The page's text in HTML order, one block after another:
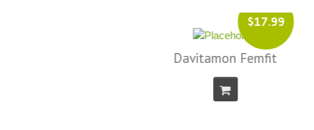
Davitamon Femfit